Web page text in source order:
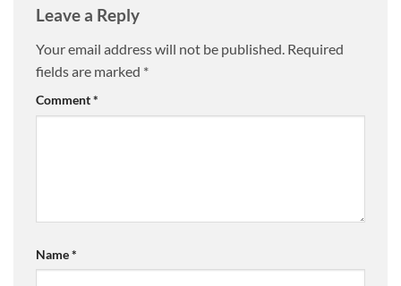
Leave a Reply
Your email address will not be published. Required
fields are marked *
Comment*
Name*